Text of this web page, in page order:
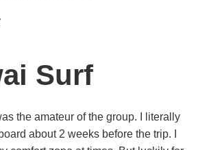
Surf
the amateur of the group. I literally
about 2 weeks before the trip. I